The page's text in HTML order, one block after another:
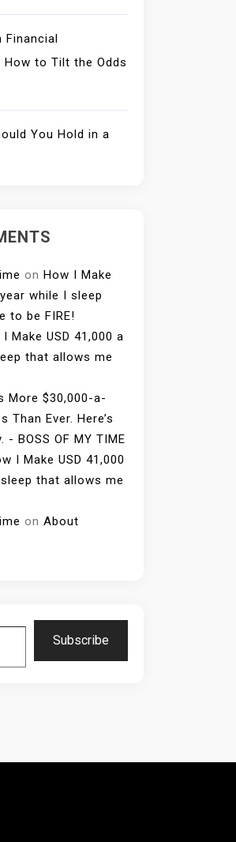
Financial
How to Tilt the Odds
You Hold in a
on How I Make
while I sleep
to be FIRE!
Make USD 41,000 a
that allows me
More $30,000-a-
Than Ever. Here’s
- BOSS OF MY TIME
I Make USD 41,000
that allows me
on About
Subscribe